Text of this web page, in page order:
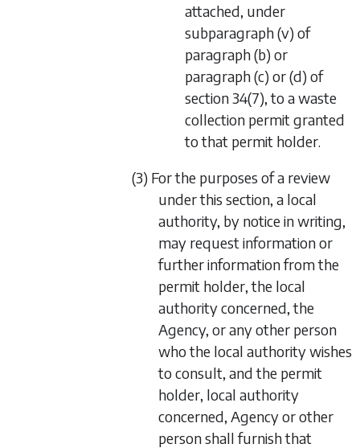
attached, under
subparagraph (v) of
paragraph (b) or
paragraph (c) or(d) of
section 34(7), to a waste
collection permit granted
to that permit holder.
(3) For the purposes of a review
under this section, a local
authority, by notice in writing,
may request information or
further information from the
permit holder, the local
authority concerned, the
Agency, or any other person
who the local authority wishes
to consult, and the permit
holder, local authority
concerned, Agency or other
person shall furnish that